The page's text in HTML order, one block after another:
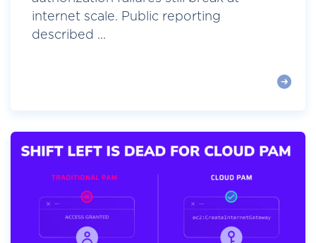
internet scale. Public reporting
described ...